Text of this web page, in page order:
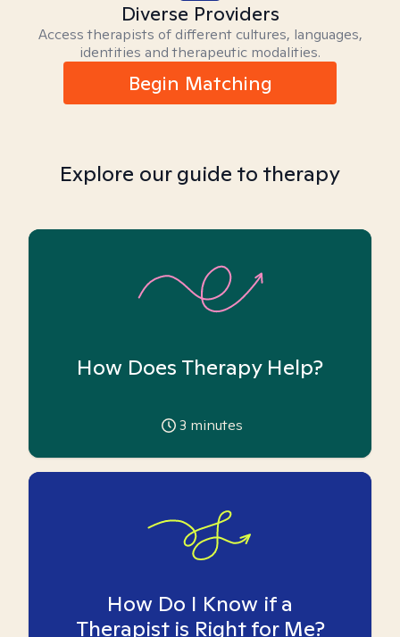
Diverse Providers
Access therapists of different cultures, languages,
identities and therapeutic modalities.
Begin Matching
Explore our guide to therapy
How Does Therapy Help?
3 minutes
How Do I Know if a
Therapist is Right for Me?